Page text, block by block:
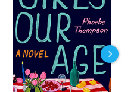
Mary Magdalene, kicked
scenes with tourists.
rise to success and the
Devorah has a new purpose:
the ideas that made